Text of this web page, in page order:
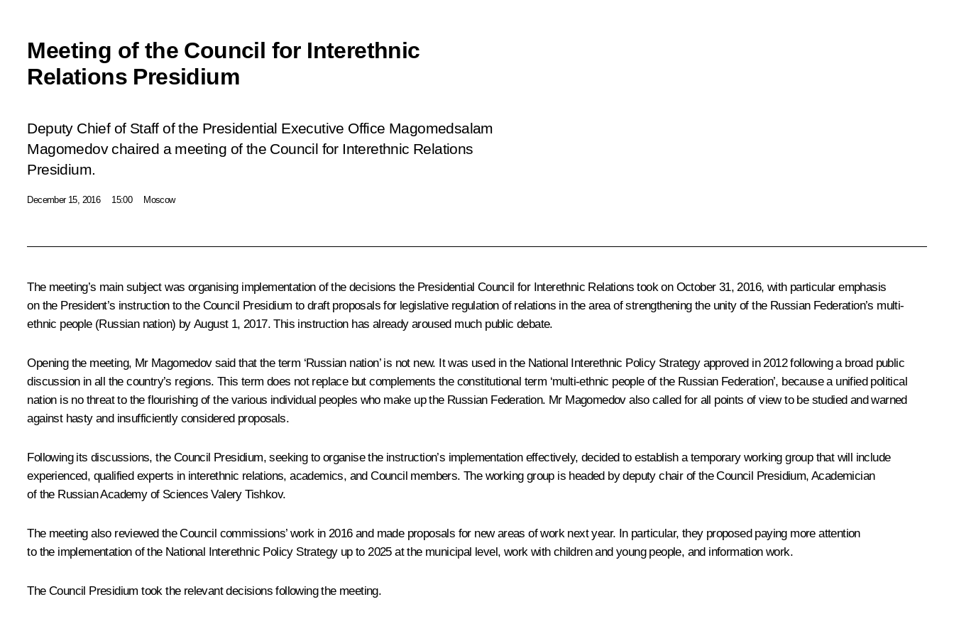
Meeting of the Council for Interethnic
Relations Presidium
Deputy Chief of Staff of the Presidential Executive Office Magomedsalam
Magomedov chaired a meeting of the Council for Interethnic Relations
Presidium.
December 15, 2016 15:00 Moscow
The meeting’s main subject was organising implementation of the decisions the Presidential Council for Interethnic Relations took on October 31, 2016, with particular emphasis
on the President’s instruction to the Council Presidium to draft proposals for legislative regulation of relations in the area of strengthening the unity of the Russian Federation’s multi-
ethnic people (Russian nation) by August 1, 2017. This instruction has already aroused much public debate.
Opening the meeting, Mr Magomedovsaid that the term ‘Russian nation’ is not new. It was used in the National Interethnic Policy Strategy approved in 2012 following a broad public
discussion in all the country’s regions. This term does not replace but complements the constitutional term ‘multi-ethnic people of the Russian Federation’, because a unified political
nation is no threat to the flourishing of the various individual peoples who make up the Russian Federation. Mr Magomedov also called for all points of view to be studied and warned
against hasty and insufficiently considered proposals.
Following its discussions, the Council Presidium, seeking to organise the instruction’s implementation effectively, decided to establish a temporary working group that will include
experienced, qualified experts in interethnic relations, academics, and Council members. The working group is headed by deputy chair of the Council Presidium, Academician
of the Russian Academy of Sciences Valery Tishkov.
The meeting also reviewed the Council commissions’ work in 2016 and made proposals for new areas of work next year. In particular, they proposed paying more attention
to the implementation of the National Interethnic Policy Strategy up to 2025 at the municipal level, work with children and young people, and information work.
The Council Presidium took the relevant decisions following the meeting.